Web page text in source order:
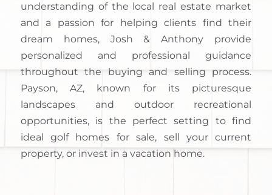
understanding of the local real estate market
and a passion for helping clients find their
dream homes, Josh & Anthony provide
personalized and professional guidance
throughout the buying and selling process.
Payson, AZ, known for its picturesque
landscapes and outdoor recreational
opportunities, is the perfect setting to find
ideal golf homes for sale, sell your current
property, or invest in a vacation home.